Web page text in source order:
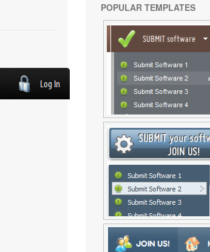
POPULAR TEMPLATES